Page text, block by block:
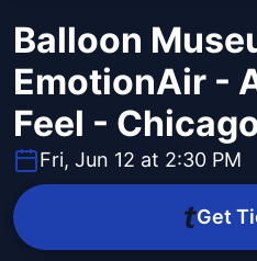
Balloon
EmotionAir -
Feel -
Fri, Jun 12 at 2:30 PM
Get